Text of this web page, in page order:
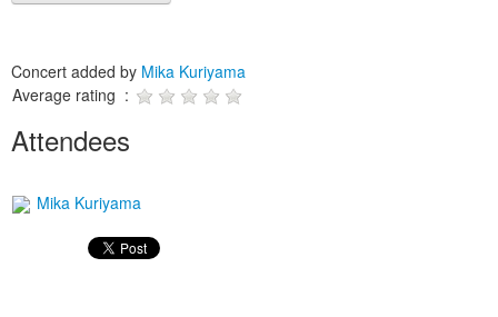
Concert added by Mika Kuriyama
Average rating :
Attendees
Mika Kuriyama